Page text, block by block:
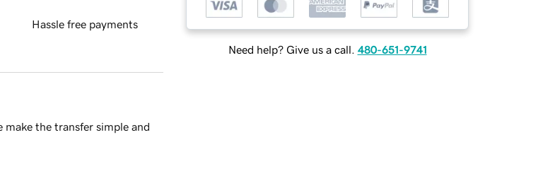
Need help? Give us a call. 480-651-9741
Hassle free payments
the transfer simple and